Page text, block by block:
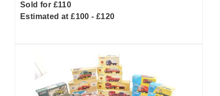
Sold for £110
Estimated at £100 - £120